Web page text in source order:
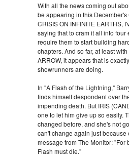
With all the news coming out
be appearing in this December's
CRISIS ON INFINITE EARTHS,
saying that to cram it all into four
require them to start building
chapters. And so far, at least
ARROW, it appears that is
showrunners are doing.
In "A Flash of the Lightning,"
finds himself despondent over
impending death. But IRIS
one to let him give up so easily.
changed before, and she's not
can't change again just because
message from The Monitor: "For
Flash must die."